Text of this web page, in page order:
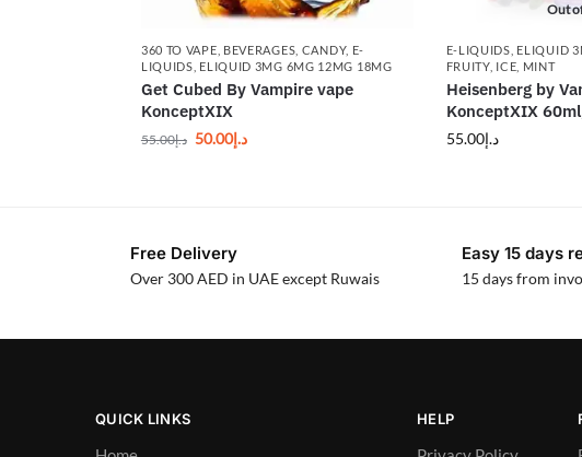
360 TO VAPE BEVERAGES CANDY, E-
LIQUIDS ELIQUID 3MG 6MG 12MG 18MG
Get Cubed By Vampire vape
KonceptXIX
د.إ55.00 د.إ50.00
Out
E-LIQUIDS ELIQUID
FRUITY, ICE MINT
Heisenberg by
KonceptXIX
د.إ55.00
Free Delivery
Over 300 AED in UAE except Ruwais
Easy 15 days
15 days from
QUICK LINKS HELP